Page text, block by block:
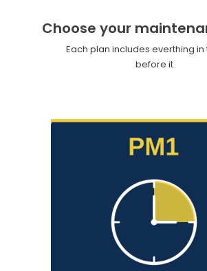
Choose your
Each plan includes everthing in
before it